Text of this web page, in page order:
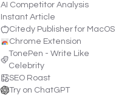
AI Competitor Analysis
Instant Article
Citedy Publisher for MacOS
Chrome Extension
TonePen - Write Like
Celebrity
SEO Roast
Try on ChatGPT